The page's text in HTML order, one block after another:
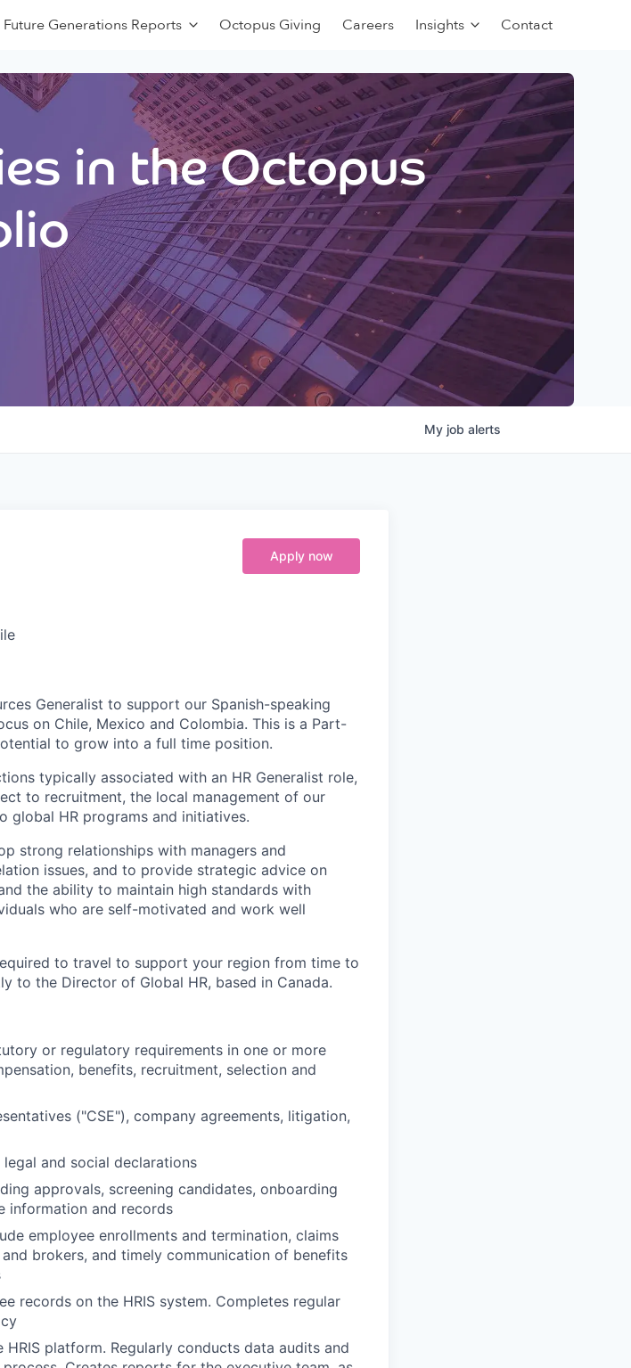
Future Generations Reports Octopus Giving Careers Insights Contact
in the Octopus
My job alerts
Apply now
Generalist to support our Spanish-speaking
on Chile, Mexico and Colombia. This is a Part-
to grow into a full time position.
typically associated with an HR Generalist role,
to recruitment, the local management of our
global HR programs and initiatives.
strong relationships with managers and
issues, and to provide strategic advice on
the ability to maintain high standards with
who are self-motivated and work well
to travel to support your region from time to
to the Director of Global HR, based in Canada.
or regulatory requirements in one or more
benefits, recruitment, selection and
("CSE"), company agreements, litigation,
and social declarations
approvals, screening candidates, onboarding
information and records
employee enrollments and termination, claims
brokers, and timely communication of benefits
records on the HRIS system. Completes regular
platform. Regularly conducts data audits and